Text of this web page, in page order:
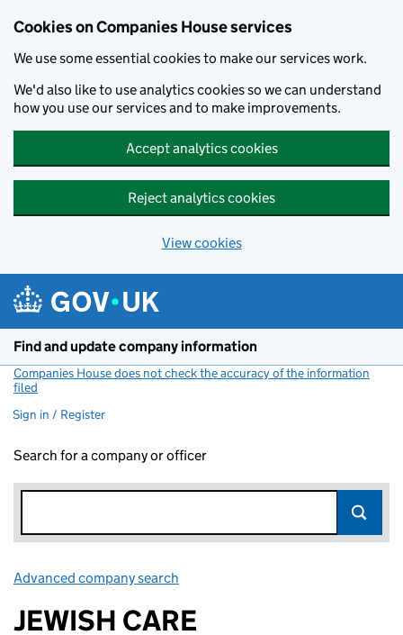
Cookies on Companies House services
We use some essential cookies to make our services work.
We'd also like to use analytics cookies so we can understand
how you use our services and to make improvements.
Accept analytics cookies
Reject analytics cookies
View cookies
Find and update company information
Companies House does not check the accuracy of the information
filed
Sign in / Register
Search for a company or officer
Advanced company search
JEWISH CARE